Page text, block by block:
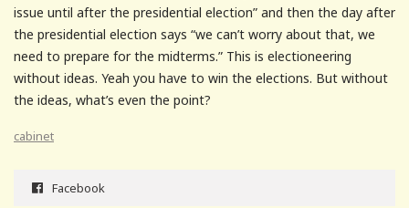
issue until after the presidential election” and then the day after
the presidential election says “we can’t worry about that, we
need to prepare for the midterms.” This is electioneering
without ideas. Yeah you have to win the elections. But without
the ideas, what’s even the point?
cabinet
Facebook